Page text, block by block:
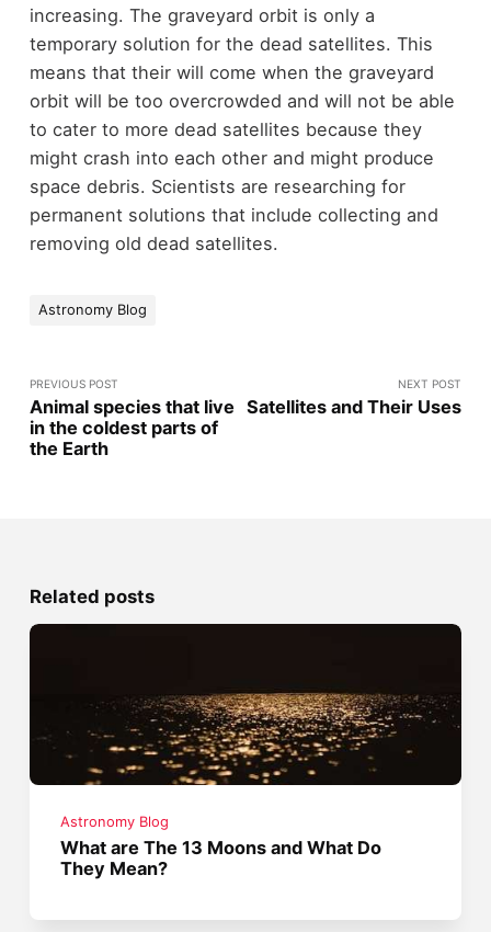
increasing. The graveyard orbit is only a
temporary solution for the dead satellites. This
means that their will come when the graveyard
orbit will be too overcrowded and will not be able
to cater to more dead satellites because they
might crash into each other and might produce
space debris. Scientists are researching for
permanent solutions that include collecting and
removing old dead satellites.
Astronomy Blog
PREVIOUS POST
Animal species that live
in the coldest parts of
the Earth
NEXT POST
Satellites and Their Uses
Related posts
Astronomy Blog
What are The 13 Moons and What Do
They Mean?